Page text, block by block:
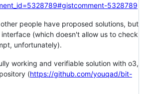
5328789
people have proposed solutions, but
(which doesn't allow us to check
unfortunately).
working and verifiable solution with o3,
(https://github.com/youqad/bit-